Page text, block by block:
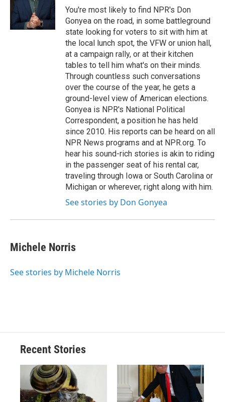
You're most likely to find NPR's Don
Gonyea on the road, in some battleground
state looking for voters to sit with him at
the local lunch spot, the VFW or union hall,
at a campaign rally, or at their kitchen
tables to tell him what's on their minds.
Through countless such conversations
over the course of the year, he gets a
ground-level view of American elections.
Gonyea is NPR's National Political
Correspondent, a position he has held
since 2010. His reports can be heard on all
NPR News programs and at NPR.org. To
hear his sound-rich stories is akin to riding
in the passenger seat of his rental car,
traveling through Iowa or South Carolina or
Michigan or wherever, right along with him.
See stories by Don Gonyea
Michele Norris
See stories by Michele Norris
Recent Stories